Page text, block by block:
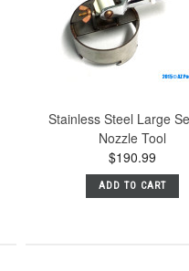
Stainless Steel Large
Nozzle Tool
$190.99
ADD TO CART